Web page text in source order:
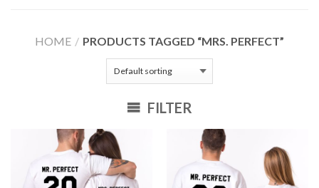
HOME / PRODUCTS TAGGED “MRS. PERFECT”
FILTER